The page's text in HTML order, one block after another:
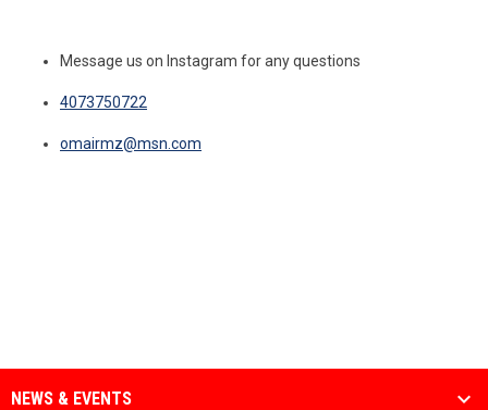
Message us on Instagram for any questions
4073750722
omairmz@msn.com
NEWS & EVENTS